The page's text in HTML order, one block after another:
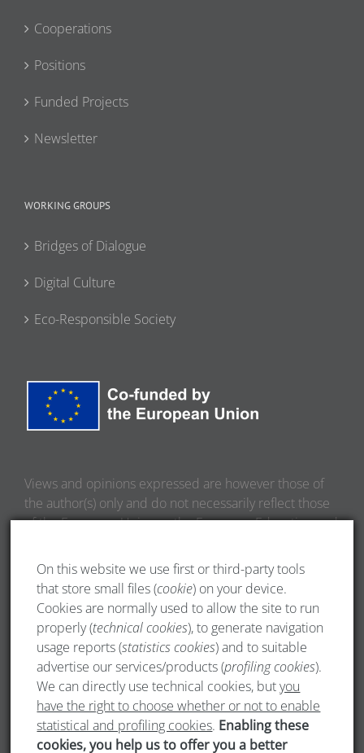
Cooperations
Positions
Funded Projects
Newsletter
WORKING GROUPS
Bridges of Dialogue
Digital Culture
Eco-Responsible Society
Views and opinions expressed are however those of
the author(s) only and do not necessarily reflect those
of the European Union or the European Education and
European Union nor EACEA can be held responsible
for them.
On this website we use first or third-party tools
that store small files (cookie) on your device.
Cookies are normally used to allow the site to run
properly (technical cookies), to generate navigation
usage reports (statistics cookies) and to suitable
advertise our services/products (profiling cookies).
We can directly use technical cookies, butyou
have the right to choose whether or not to enable
statistical and profiling cookies. Enabling these
cookies, you help us to offer you a better